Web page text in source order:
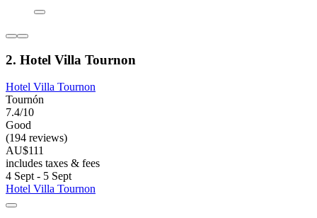
2. Hotel Villa Tournon
Hotel Villa Tournon
Tournón
7.4/10
Good
(194 reviews)
AU$111
includes taxes & fees
4 Sept - 5 Sept
Hotel Villa Tournon